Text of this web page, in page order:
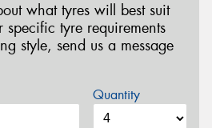
what tyres will best suit
tyre requirements
style, send us a message
Quantity